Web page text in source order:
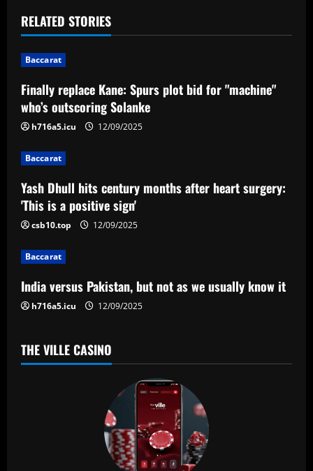
t
n
a
v
i
g
a
t
i
o
n
RELATED STORIES
Baccarat
Finally replace Kane: Spurs plot bid for "machine"
who’s outscoring Solanke
h716a5.icu 12/09/2025
Baccarat
Yash Dhull hits century months after heart surgery:
'This is a positive sign'
csb10.top 12/09/2025
Baccarat
India versus Pakistan, but not as we usually know it
h716a5.icu 12/09/2025
THE VILLE CASINO